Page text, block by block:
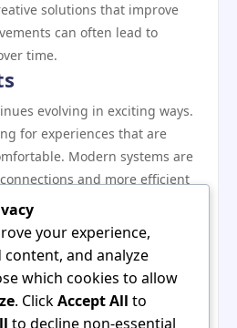
solutions that improve
can often lead to
time.
evolving in exciting ways.
for experiences that are
Modern systems are
and more efficient
when innovation focuses
experiences, helpful
environments can make
for everyone.
to appear, the future
your experience,
and analyze
which cookies to allow
. ClickAccept All to
to decline non-essential